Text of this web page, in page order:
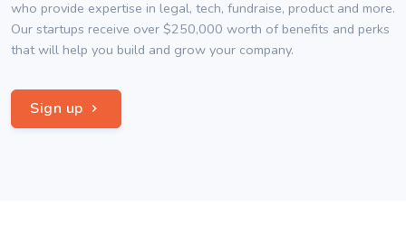
who provide expertise in legal, tech, fundraise, product and more.
Our startups receive over $250,000 worth of benefits and perks
that will help you build and grow your company.
Sign up